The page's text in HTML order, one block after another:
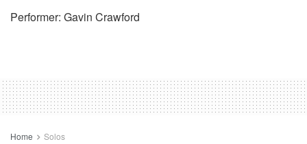
Performer: Gavin Crawford
Home Solos